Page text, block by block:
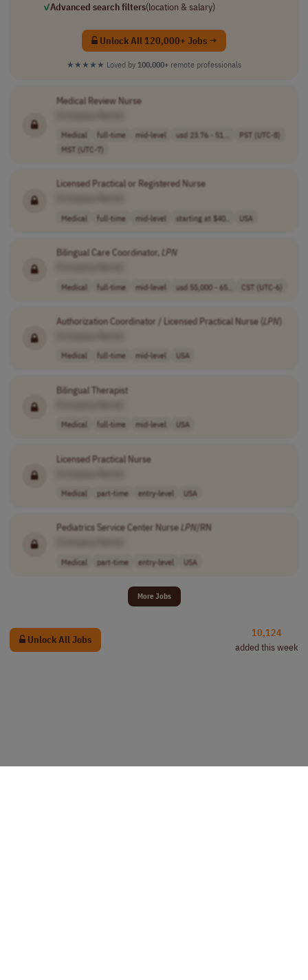
✓Advanced search filters(location & salary)
Unlock All 120,000+ Jobs →
★★★★★ Loved by 100,000+ remote professionals
Medical Review Nurse
Medical full-time mid-level usd 23.76 - 51...
PST (UTC-8)
MST (UTC-7)
Licensed Practical or Registered Nurse
Medical full-time mid-level starting at $40.. USA
Bilingual Care Coordinator,LPN
Medical full-time mid-level usd 55,000 - 65.. CST (UTC-6)
Authorization Coordinator / Licensed Practical Nurse (LPN)
Medical full-time mid-level USA
Bilingual Therapist
Medical full-time mid-level USA
Licensed Practical Nurse
Medical part-time entry-level USA
Pediatrics Service Center NurseLPN/RN
Medical part-time entry-level USA
More Jobs
Unlock All Jobs
10,124
added this week